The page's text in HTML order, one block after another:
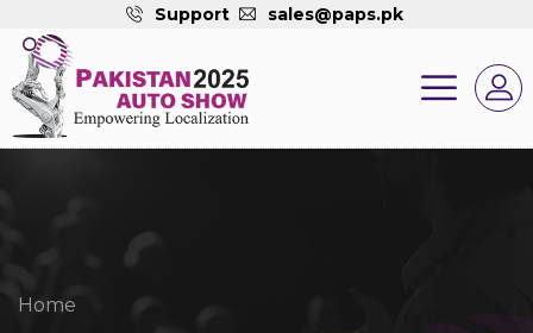
Support sales@paps.pk
Home